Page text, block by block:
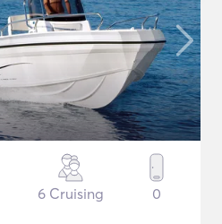
6 Cruising 0